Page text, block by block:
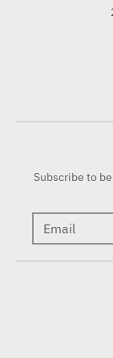
Subscribe to